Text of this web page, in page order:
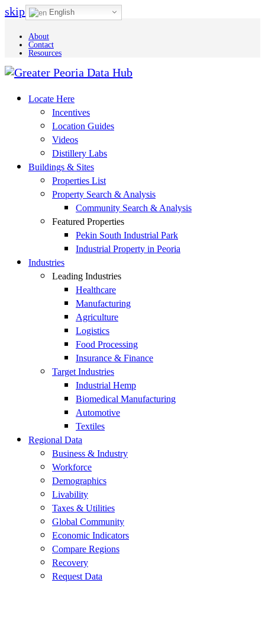
skip to Main Content
About
Contact
Resources
Locate Here
Incentives
Location Guides
Videos
Distillery Labs
Buildings & Sites
Properties List
Property Search & Analysis
Community Search & Analysis
Featured Properties
Pekin South Industrial Park
Industrial Property in Peoria
Industries
Leading Industries
Healthcare
Manufacturing
Agriculture
Logistics
Food Processing
Insurance & Finance
Target Industries
Industrial Hemp
Biomedical Manufacturing
Automotive
Textiles
Regional Data
Business & Industry
Workforce
Demographics
Livability
Taxes & Utilities
Global Community
Economic Indicators
Compare Regions
Recovery
Request Data
English